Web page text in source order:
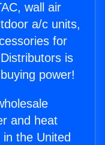
wall air
a/c units,
for
is
power!
and heat
the United